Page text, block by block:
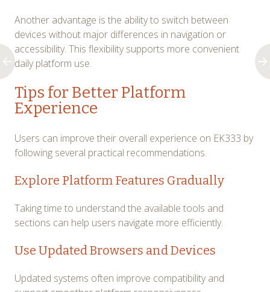
Another advantage is the ability to switch between
devices without major differences in navigation or
accessibility. This flexibility supports more convenient
daily platform use.
Tips for Better Platform
Experience
Users can improve their overall experience on EK333 by
following several practical recommendations.
Explore Platform Features Gradually
Taking time to understand the available tools and
sections can help users navigate more efficiently.
Use Updated Browsers and Devices
Updated systems often improve compatibility and